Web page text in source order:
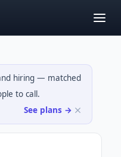
hiring — matched
to call.
See plans →